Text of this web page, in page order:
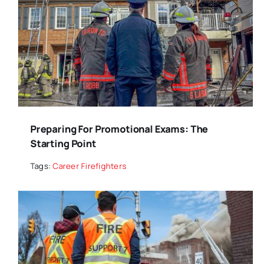
Preparing For Promotional Exams: The
Starting Point
Tags:Career Firefighters